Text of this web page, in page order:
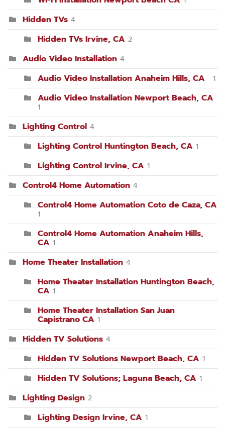
Hidden TVs 4
Hidden TVs Irvine, CA 2
Audio Video Installation 4
Audio Video Installation Anaheim Hills, CA 1
Audio Video Installation Newport Beach, CA
1
Lighting Control 4
Lighting Control Huntington Beach, CA 1
Lighting Control Irvine, CA 1
Control4 Home Automation 4
Control4 Home Automation Coto de Caza, CA
1
Control4 Home Automation Anaheim Hills,
CA 1
Home Theater Installation 4
Home Theater Installation Huntington Beach,
CA 1
Home Theater Installation San Juan
Capistrano CA 1
Hidden TV Solutions 4
Hidden TV Solutions Newport Beach, CA 1
Hidden TV Solutions; Laguna Beach, CA 1
Lighting Design 2
Lighting Design Irvine, CA 1